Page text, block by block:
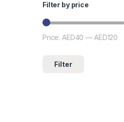
Filter by price
Min price
Max price
Filter
Price:AED40 — AED120